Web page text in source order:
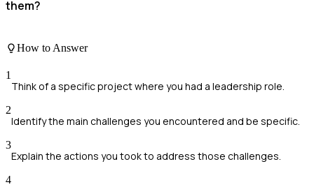
them?
How to Answer
1
Think of a specific project where you had a leadership role.
2
Identify the main challenges you encountered and be specific.
3
Explain the actions you took to address those challenges.
4